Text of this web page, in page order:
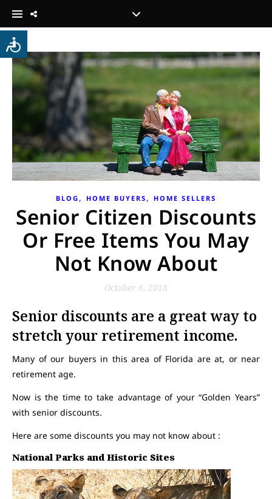
BLOG , HOME BUYERS , HOME SELLERS
Senior Citizen Discounts
Or Free Items You May
Not Know About
October 6, 2018
Senior discounts are a great way to
stretch your retirement income.
Many of our buyers in this area of Florida are at, or near
retirement age.
Now is the time to take advantage of your “Golden Years”
with senior discounts.
Here are some discounts you may not know about :
National Parks and Historic Sites